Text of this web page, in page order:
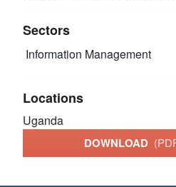
Sectors
Information Management
Locations
Uganda
DOWNLOAD